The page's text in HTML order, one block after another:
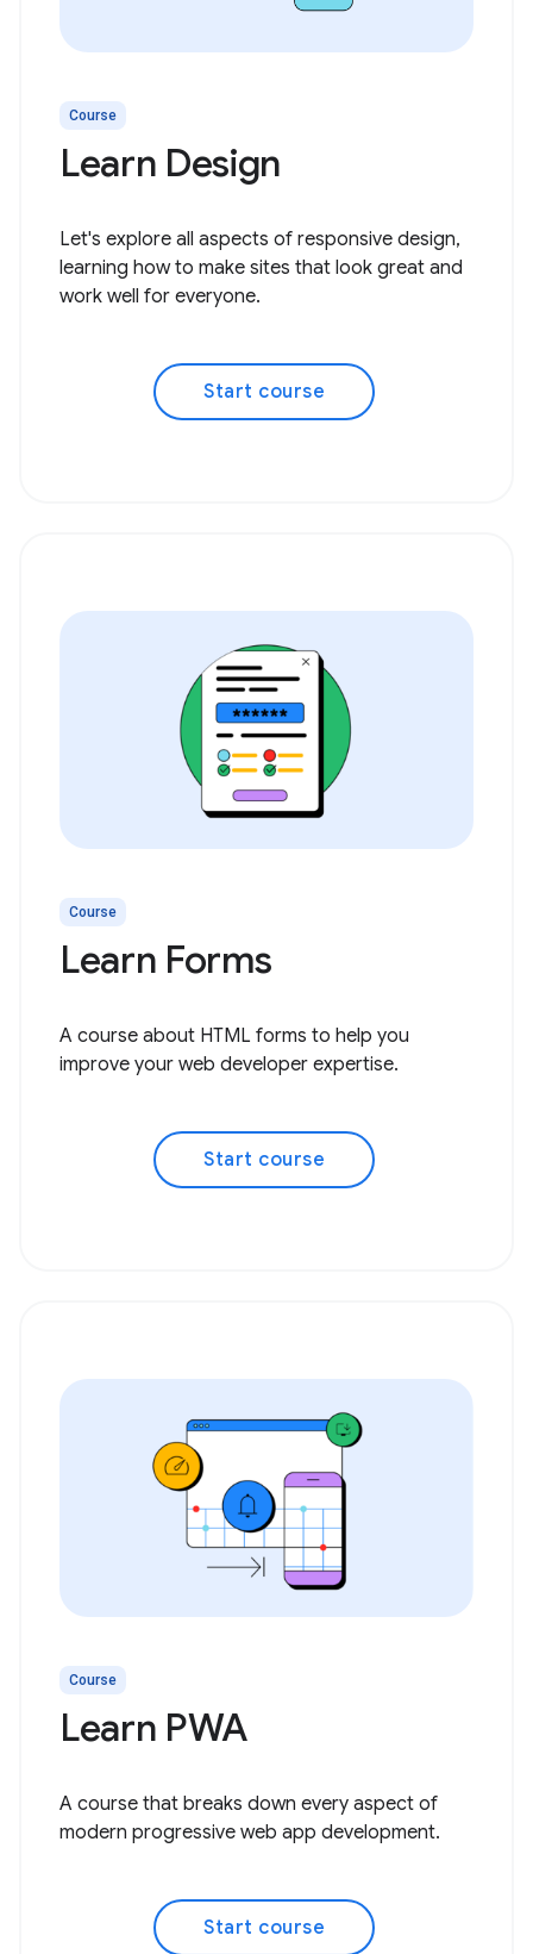
Course
Learn Design
Let's explore all aspects of responsive design,
learning how to make sites that look great and
work well for everyone.
Start course
Course
Learn Forms
A course about HTML forms to help you
improve your web developer expertise.
Start course
Course
Learn PWA
A course that breaks down every aspect of
modern progressive web app development.
Start course